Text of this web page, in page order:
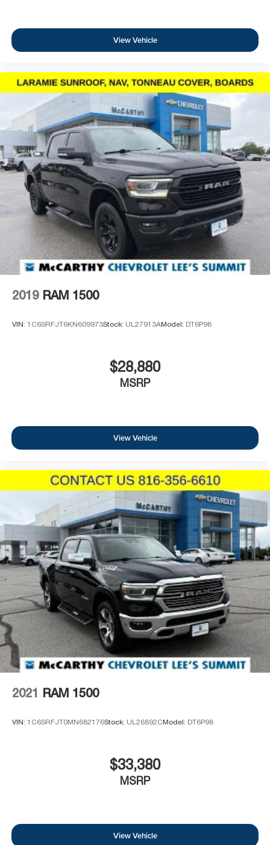
View Vehicle
2019 RAM 1500
VIN: 1C6SRFJT6KN609973Stock: UL27913AModel: DT6P98
$28,880
MSRP
View Vehicle
2021 RAM 1500
VIN: 1C6SRFJT0MN682176Stock: UL26892CModel: DT6P98
$33,380
MSRP
View Vehicle